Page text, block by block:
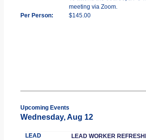
meeting via Zoom.
Per Person:
$145.00
Upcoming Events
Wednesday, Aug 12
LEAD LEAD WORKER